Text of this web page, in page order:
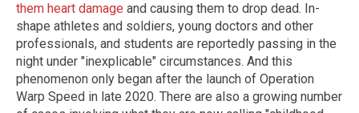
them heart damage and causing them to drop dead. In-
shape athletes and soldiers, young doctors and other
professionals, and students are reportedly passing in the
night under "inexplicable" circumstances. And this
phenomenon only began after the launch of Operation
Warp Speed in late 2020. There are also a growing number